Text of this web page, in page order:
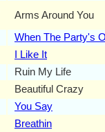
Arms Around You
When The Party's
I Like It
Ruin My Life
Beautiful Crazy
You Say
Breathin